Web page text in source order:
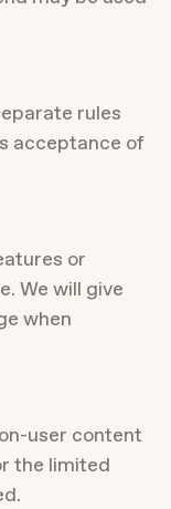
rules
acceptance of
or
We will give
when
user content
the limited